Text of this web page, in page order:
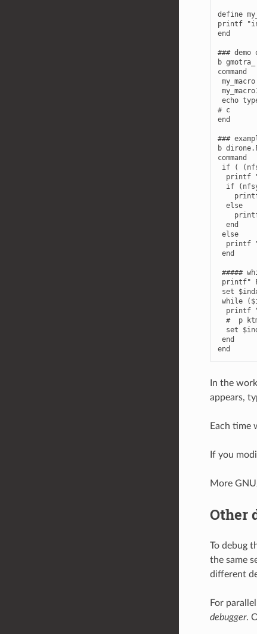
define
printf "in
end
###
b
command
my_macro
echo
# c
end
###
b
command
if (
printf
if
  else
  end
else
printf
end
#####
printf"
set
while
printf
#  p
set
end
In the
appears,
Each time
If you
More
Other
To debug
the same
different
For
debugger.